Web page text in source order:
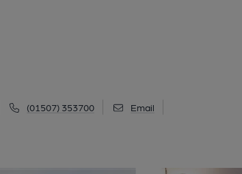
(01507) 353700 Email